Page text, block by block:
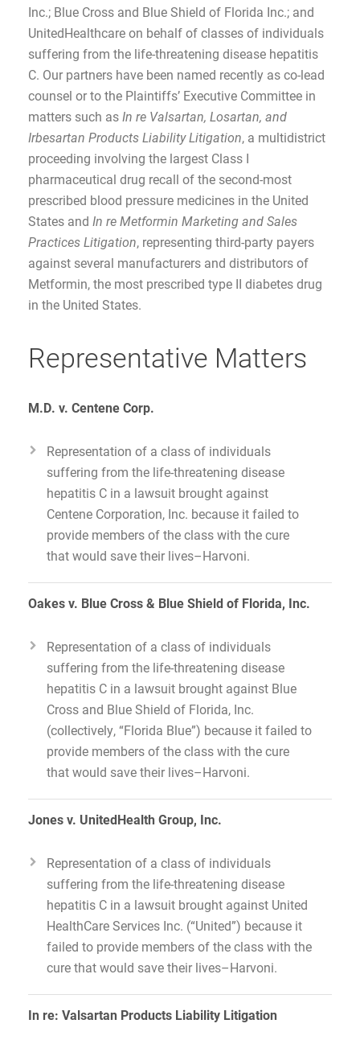
Inc.; Blue Cross and Blue Shield of Florida Inc.; and
UnitedHealthcare on behalf of classes of individuals
suffering from the life-threatening disease hepatitis
C. Our partners have been named recently as co-lead
counsel or to the Plaintiffs’ Executive Committee in
matters such asIn re Valsartan, Losartan, and
Irbesartan Products Liability Litigation, a multidistrict
proceeding involving the largest Class I
pharmaceutical drug recall of the second-most
prescribed blood pressure medicines in the United
States and In re Metformin Marketing and Sales
Practices Litigation, representing third-party payers
against several manufacturers and distributors of
Metformin, the most prescribed type II diabetes drug
in the United States.
Representative Matters
M.D. v. Centene Corp.
Representation of a class of individuals
suffering from the life-threatening disease
hepatitis C in a lawsuit brought against
Centene Corporation, Inc. because it failed to
provide members of the class with the cure
that would save their lives–Harvoni.
Oakes v. Blue Cross & Blue Shield of Florida, Inc.
Representation of a class of individuals
suffering from the life-threatening disease
hepatitis C in a lawsuit brought against Blue
Cross and Blue Shield of Florida, Inc.
(collectively, “Florida Blue”) because it failed to
provide members of the class with the cure
that would save their lives–Harvoni.
Jones v. UnitedHealth Group, Inc.
Representation of a class of individuals
suffering from the life-threatening disease
hepatitis C in a lawsuit brought against United
HealthCare Services Inc. (“United”) because it
failed to provide members of the class with the
cure that would save their lives–Harvoni.
In re: Valsartan Products Liability Litigation